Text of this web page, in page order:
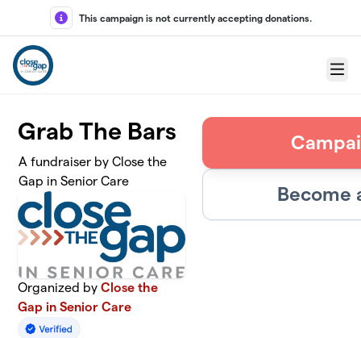
Skip to main content
This campaign is not currently accepting donations.
Menu
Grab The Bars
A fundraiser by Close the
Gap in Senior Care
Organized byClose the
Gap in Senior Care
Become